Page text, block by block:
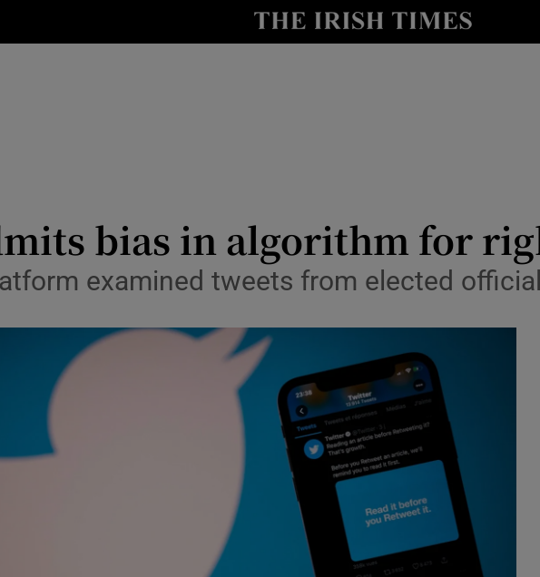
Show Life & Style sub sections
Media
Abroad
Obituaries
Show Motors sub sections
Show Podcasts sub sections
bias in algorithm for
examined tweets from elected